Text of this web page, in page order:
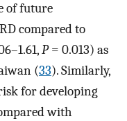
of future
compared to
P= 0.013) as
(33). Similarly,
for developing
with